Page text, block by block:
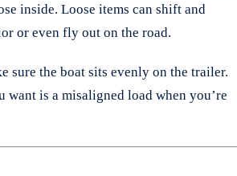
inside. Loose items can shift and
or even fly out on the road.
sure the boat sits evenly on the trailer.
want is a misaligned load when you’re